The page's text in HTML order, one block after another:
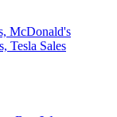
McDonald's
Tesla Sales